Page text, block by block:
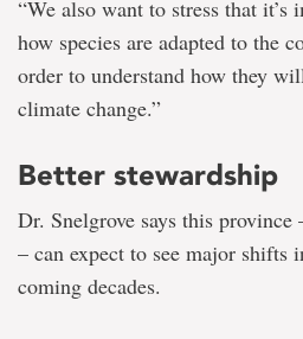
“We also want to stress that it’s
how species are adapted to the
order to understand how they
climate change.”
Better stewardship
Dr. Snelgrove says this
– can expect to see major shifts
coming decades.